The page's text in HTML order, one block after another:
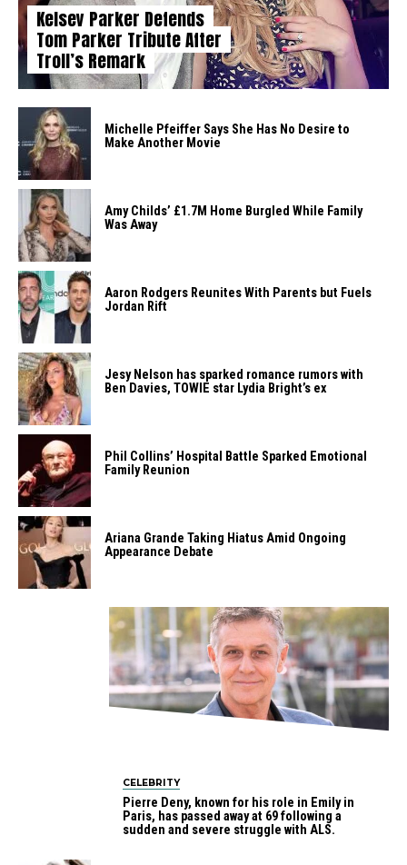
Kelsey Parker Defends
Tom Parker Tribute After
Troll’s Remark
Michelle Pfeiffer Says She Has No Desire to
Make Another Movie
Amy Childs’ £1.7M Home Burgled While Family
Was Away
Aaron Rodgers Reunites With Parents but Fuels
Jordan Rift
Jesy Nelson has sparked romance rumors with
Ben Davies, TOWIE star Lydia Bright’s ex
Phil Collins’ Hospital Battle Sparked Emotional
Family Reunion
Ariana Grande Taking Hiatus Amid Ongoing
Appearance Debate
CELEBRITY
Pierre Deny, known for his role in Emily in
Paris, has passed away at 69 following a
sudden and severe struggle with ALS.